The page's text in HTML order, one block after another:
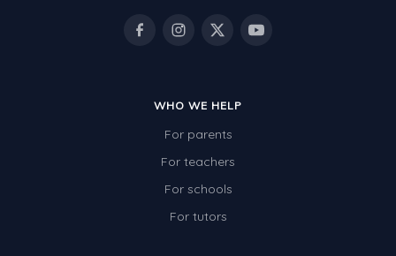
WHO WE HELP
For parents
For teachers
For schools
For tutors